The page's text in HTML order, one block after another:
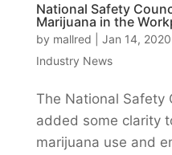
National Safety
Marijuana in the
by mallred Jan 14, 2020
Industry News
The National Safety
added some clarity
marijuana use and